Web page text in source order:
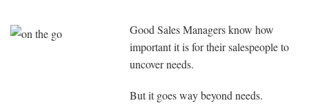
Good Sales Managers know how
important it is for their salespeople to
uncover needs.
But it goes way beyond needs.